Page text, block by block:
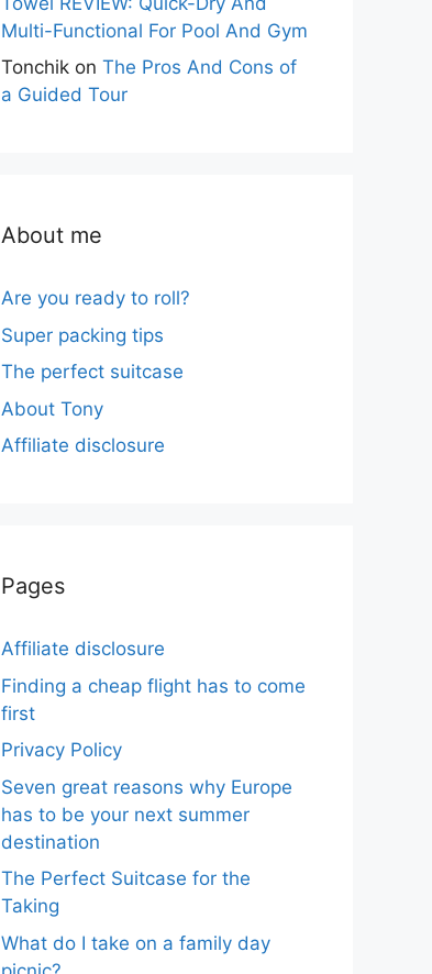
Multi-Functional For Pool And Gym
Tonchik on The Pros And Cons of
a Guided Tour
About me
Are you ready to roll?
Super packing tips
The perfect suitcase
About Tony
Affiliate disclosure
Pages
Affiliate disclosure
Finding a cheap flight has to come
first
Privacy Policy
Seven great reasons why Europe
has to be your next summer
destination
The Perfect Suitcase for the
Taking
What do I take on a family day